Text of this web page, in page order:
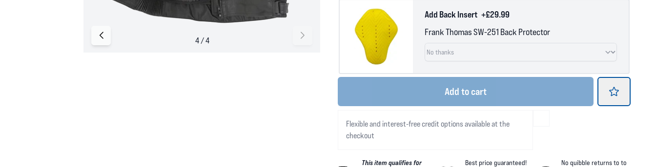
Add Back Insert +£29.99
Frank Thomas SW-251 Back Protector
Add to cart
Flexible and interest-free credit options available at the
checkout
This item qualifies for
Best price guaranteed!
No quibble returns to to